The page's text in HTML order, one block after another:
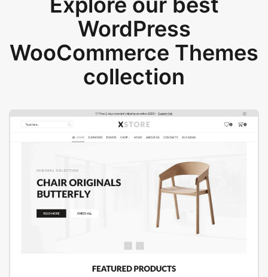
WordPress
WooCommerce Themes
collection